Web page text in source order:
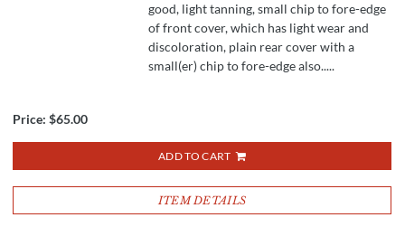
good, light tanning, small chip to fore-edge
of front cover, which has light wear and
discoloration, plain rear cover with a
small(er) chip to fore-edge also.....
Price: $65.00
ADD TO CART
ITEM DETAILS